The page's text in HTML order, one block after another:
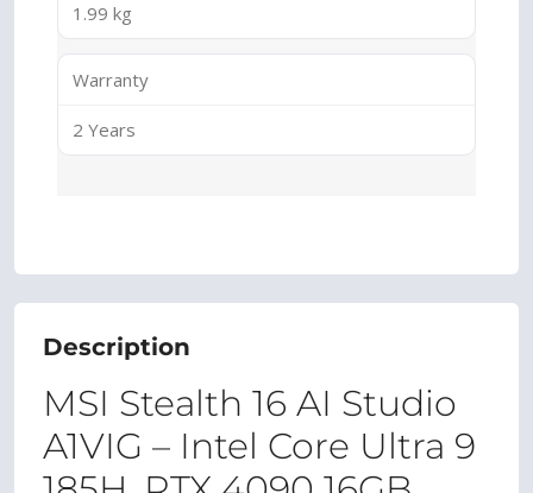
1.99 kg
Warranty
2 Years
Description
MSI Stealth 16 AI Studio
A1VIG – Intel Core Ultra 9